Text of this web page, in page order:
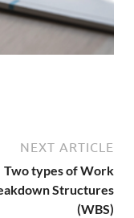
NEXT ARTICLE
Two types of Work
Structures
(WBS)